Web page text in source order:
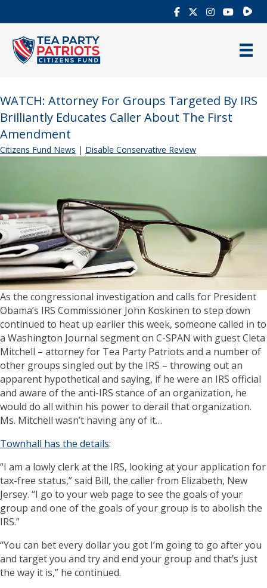
WATCH: Attorney For Groups Targeted By IRS
Brilliantly Educates Caller About The First
Amendment
Citizens Fund News | Disable Conservative Review
As the congressional investigation and calls for President
Obama’s IRS Commissioner John Koskinen to step down
continued to heat up earlier this week, someone called in to
a Washington Journal segment on C-SPAN with guest Cleta
Mitchell – attorney for Tea Party Patriots and a number of
other groups singled out by the IRS – throwing out an
apparent hypothetical and saying, if he were an IRS official
and aware of the anti-IRS stance of an organization, he
would do all within his power to derail that organization.
Ms. Mitchell wasn’t having any of it…
Townhall has the details:
“I am a lowly clerk at the IRS, looking at your application for
tax-free status,” said Bill, the caller from Elizabeth, New
Jersey. “I go to your web page to see the goals of your
group and one of the goals of your group is to abolish the
IRS.”
“You can bet every dollar you got I’m going to go after you
and target you and try and end your group and that’s just
the way it is,” he continued.